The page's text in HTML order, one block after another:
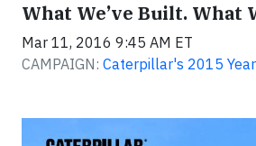
What We’ve Built. What
Mar 11, 2016 9:45 AM ET
CAMPAIGN: Caterpillar's 2015